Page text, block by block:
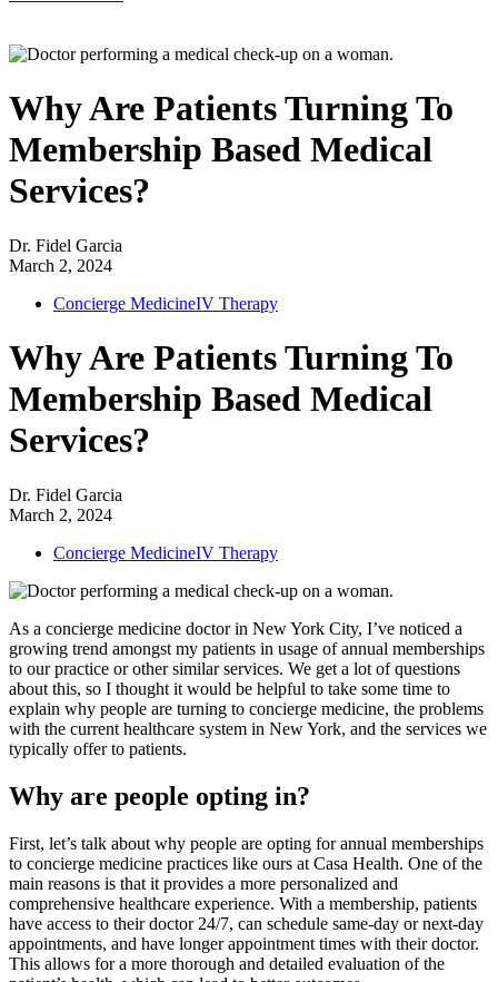
Why Are Patients Turning To
Membership Based Medical
Services?
Dr. Fidel Garcia
March 2, 2024
Concierge MedicineIV Therapy
Why Are Patients Turning To
Membership Based Medical
Services?
Dr. Fidel Garcia
March 2, 2024
Concierge MedicineIV Therapy
As a concierge medicine doctor in New York City, I’ve noticed a
growing trend amongst my patients in usage of annual memberships
to our practice or other similar services. We get a lot of questions
about this, so I thought it would be helpful to take some time to
explain why people are turning to concierge medicine, the problems
with the current healthcare system in New York, and the services we
typically offer to patients.
Why are people opting in?
First, let’s talk about why people are opting for annual memberships
to concierge medicine practices like ours at Casa Health. One of the
main reasons is that it provides a more personalized and
comprehensive healthcare experience. With a membership, patients
have access to their doctor 24/7, can schedule same-day or next-day
appointments, and have longer appointment times with their doctor.
This allows for a more thorough and detailed evaluation of the